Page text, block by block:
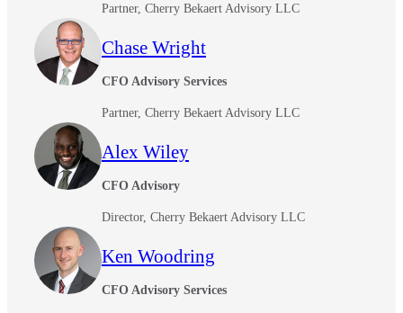
Partner, Cherry Bekaert Advisory LLC
Chase Wright
CFO Advisory Services
Partner, Cherry Bekaert Advisory LLC
Alex Wiley
CFO Advisory
Director, Cherry Bekaert Advisory LLC
Ken Woodring
CFO Advisory Services